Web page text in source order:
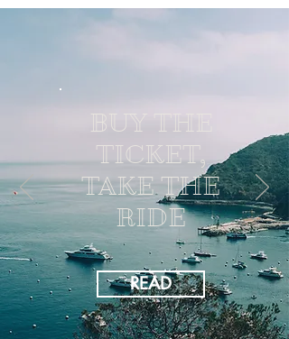
BUY THE
TICKET,
TAKE THE
RIDE
READ